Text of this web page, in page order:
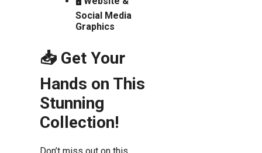
Social Media
Graphics
📥 Get Your
Hands on This
Stunning
Collection!